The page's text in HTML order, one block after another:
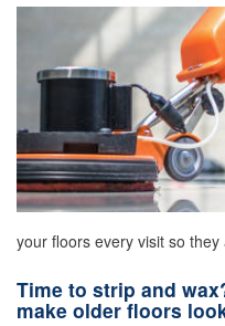
your floors every visit so
Time to strip and
make older floors